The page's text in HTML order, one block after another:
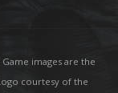
images are the
courtesy of the